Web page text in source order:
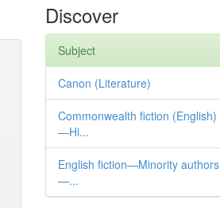
Discover
Subject
Canon (Literature)
Commonwealth fiction (English)
—Hi...
English fiction—Minority authors
—...